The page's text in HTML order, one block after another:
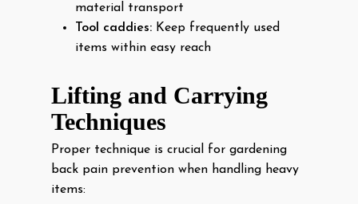
material transport
Tool caddies: Keep frequently used
items within easy reach
Lifting and Carrying
Techniques
Proper technique is crucial for gardening
back pain prevention when handling heavy
items: